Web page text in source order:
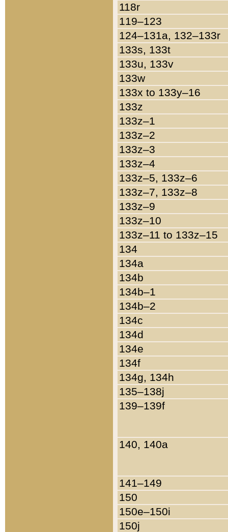
118r
119–123
124–131a, 132–133r
133s, 133t
133u, 133v
133w
133x to 133y–16
133z
133z–1
133z–2
133z–3
133z–4
133z–5, 133z–6
133z–7, 133z–8
133z–9
133z–10
133z–11 to 133z–15
134
134a
134b
134b–1
134b–2
134c
134d
134e
134f
134g, 134h
135–138j
139–139f
140, 140a
141–149
150
150e–150i
150j